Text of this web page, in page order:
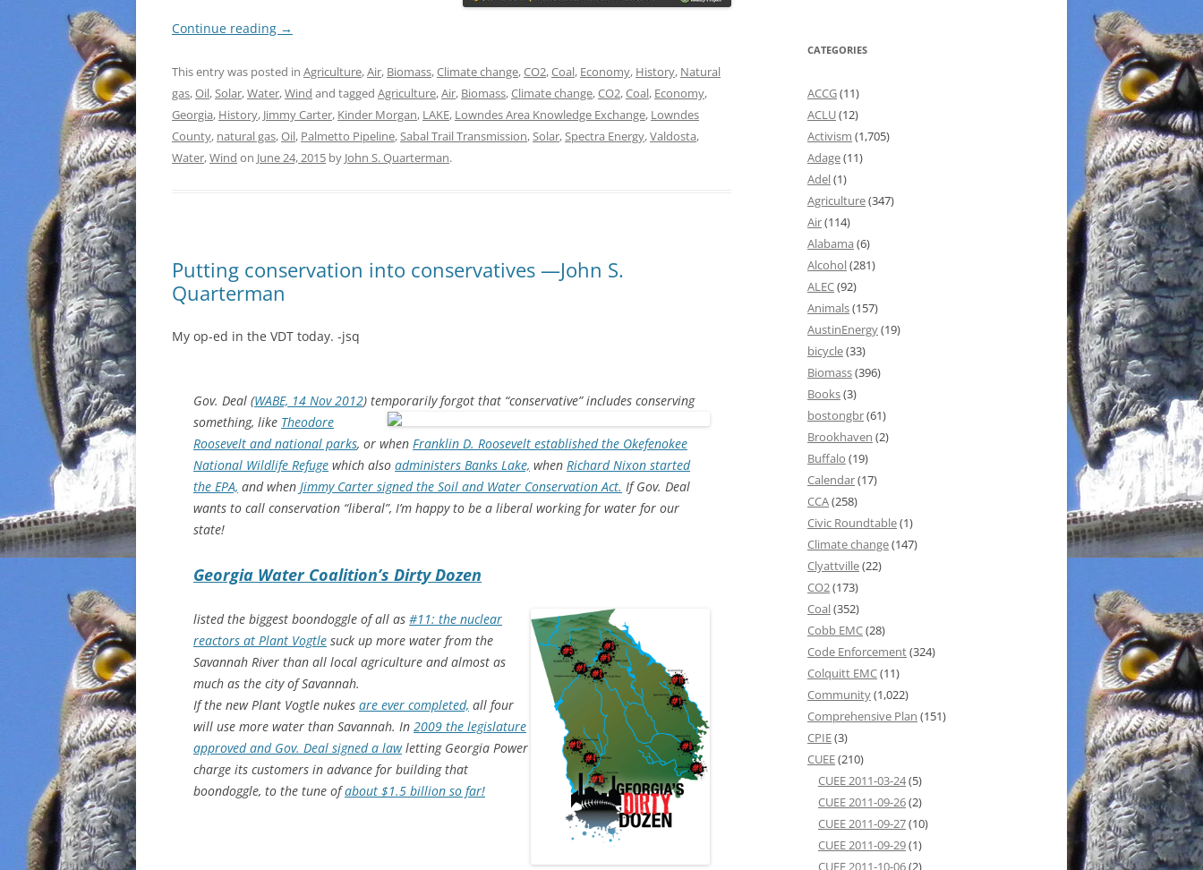
Continue reading →
This entry was posted in Agriculture,Air, Biomass,Climate change,CO2,Coal, Economy, History, Natural
gas,Oil,Solar,Water,Wind and tagged Agriculture,Air, Biomass,Climate change,CO2,Coal, Economy,
Georgia, History, Jimmy Carter, Kinder Morgan, LAKE, Lowndes Area Knowledge Exchange, Lowndes
County, natural gas,Oil, Palmetto Pipeline,Sabal Trail Transmission,Solar,Spectra Energy,Valdosta,
Water,Wind on June 24, 2015 by John S. Quarterman.
Putting conservation into conservatives —John S.
Quarterman
My op-ed in the VDT today. -jsq
Gov. Deal (WABE, 14 Nov 2012) temporarily forgot that “conservative” includes conserving
something, like Theodore
Roosevelt and national parks, or when Franklin D. Roosevelt established the Okefenokee
National Wildlife Refuge which also administers Banks Lake, when Richard Nixon started
the EPA, and when Jimmy Carter signed the Soil and Water Conservation Act. If Gov. Deal
wants to call conservation “liberal”, I’m happy to be a liberal working for water for our
state!
Georgia Water Coalition’s Dirty Dozen
listed the biggest boondoggle of all as #11: the nuclear
reactors at Plant Vogtle suck up more water from the
Savannah River than all local agriculture and almost as
much as the city of Savannah.
If the new Plant Vogtle nukes are ever completed, all four
will use more water than Savannah. In 2009 the legislature
approved and Gov. Deal signed a lawletting Georgia Power
charge its customers in advance for building that
boondoggle, to the tune ofabout $1.5 billion so far!
CATEGORIES
ACCG(11)
ACLU(12)
Activism (1,705)
Adage(11)
Adel(1)
Agriculture(347)
Air(114)
Alabama (6)
Alcohol(281)
ALEC(92)
Animals(157)
AustinEnergy(19)
bicycle(33)
Biomass(396)
Books(3)
bostongbr(61)
Brookhaven (2)
Buffalo (19)
Calendar(17)
CCA(258)
Civic Roundtable(1)
Climate change(147)
Clyattville(22)
CO2(173)
Coal(352)
Cobb EMC(28)
Code Enforcement(324)
Colquitt EMC(11)
Community(1,022)
Comprehensive Plan (151)
CPIE(3)
CUEE(210)
CUEE 2011-03-24(5)
CUEE 2011-09-26(2)
CUEE 2011-09-27(10)
CUEE 2011-09-29(1)
CUEE 2011-10-06(2)